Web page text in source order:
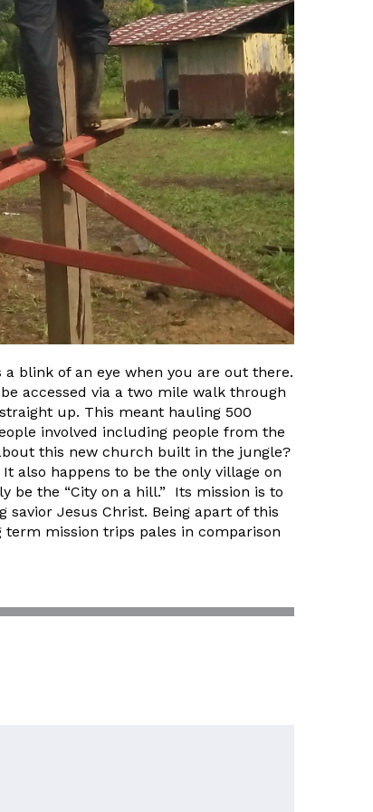
blink of an eye when you are out there.
accessed via a two mile walk through
up. This meant hauling 500
involved including people from the
this new church built in the jungle?
also happens to be the only village on
the “City on a hill.” Its mission is to
Jesus Christ. Being apart of this
mission trips pales in comparison